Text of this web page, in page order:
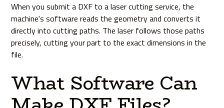
When you submit a DXF to a laser cutting service, the
machine's software reads the geometry and converts it
directly into cutting paths. The laser follows those paths
precisely, cutting your part to the exact dimensions in the
file.
What Software Can